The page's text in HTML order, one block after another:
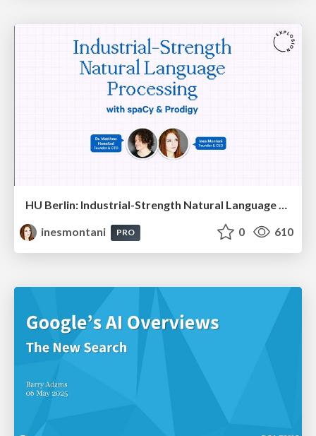
HU Berlin: Industrial-Strength Natural Language Processing with spaCy and Prodigy
inesmontani
PRO 0 610